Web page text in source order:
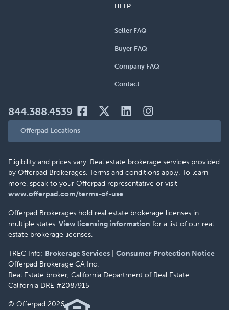
HELP
Seller FAQ
Buyer FAQ
Company FAQ
Contact
844.388.4539
Offerpad Locations
Eligibility and prices vary. Real estate brokerage services provided
by Offerpad Brokerages. Terms and conditions apply. To learn
more, speak to your Offerpad representative or visit
www.offerpad.com/terms-of-use.
Offerpad Brokerages hold real estate brokerage licenses in
multiple states. View licensing information for a list of our real
estate brokerage licenses.
TREC Info: Brokerage Services
Consumer Protection Notice
Offerpad Brokerage CA Inc.
Real Estate broker, California Department of Real Estate
California DRE #2087915
© Offerpad 2026